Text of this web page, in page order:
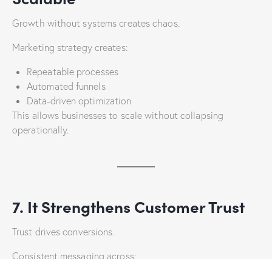
Growth without systems creates chaos.
Marketing strategy creates:
Repeatable processes
Automated funnels
Data-driven optimization
This allows businesses to scale without collapsing
operationally.
7. It Strengthens Customer Trust
Trust drives conversions.
Consistent messaging across: